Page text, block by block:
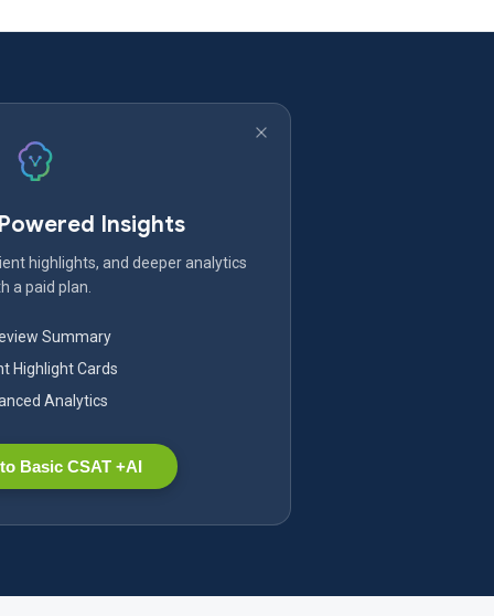
Insights
highlights, and deeper analytics
a paid plan.
Summary
Highlight Cards
Analytics
Basic CSAT +AI